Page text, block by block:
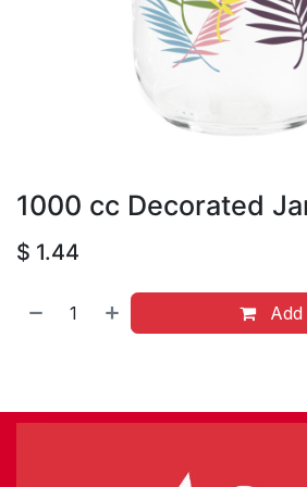
1000 cc Decorated
$ 1.44